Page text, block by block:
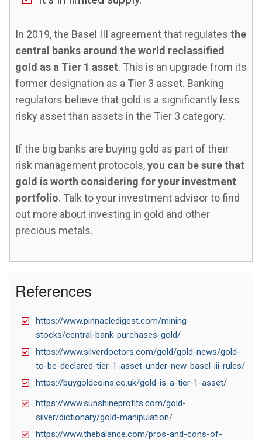
In 2019, the Basel III agreement that regulates the
central banks around the world reclassified
gold as a Tier 1 asset. This is an upgrade from its
former designation as a Tier 3 asset. Banking
regulators believe that gold is a significantly less
risky asset than assets in the Tier 3 category.
If the big banks are buying gold as part of their
risk management protocols,you can be sure that
gold is worth considering for your investment
portfolio. Talk to your investment advisor to find
out more about investing in gold and other
precious metals.
References
https://www.pinnacledigest.com/mining-
stocks/central-bank-purchases-gold/
https://www.silverdoctors.com/gold/gold-news/gold-
to-be-declared-tier-1-asset-under-new-basel-iii-rules/
https://buygoldcoins.co.uk/gold-is-a-tier-1-asset/
https://www.sunshineprofits.com/gold-
silver/dictionary/gold-manipulation/
https://www.thebalance.com/pros-and-cons-of-